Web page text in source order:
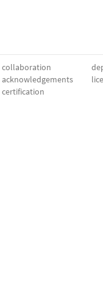
collaboration
acknowledgements
certification